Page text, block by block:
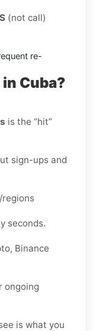
(not call)
re-
Cuba?
is the “hit”
sign-ups and
seconds.
Binance
ongoing
is what you